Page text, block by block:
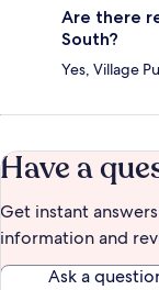
Are there
South?
Yes, Village
Have a
Get instant
information and
Ask a